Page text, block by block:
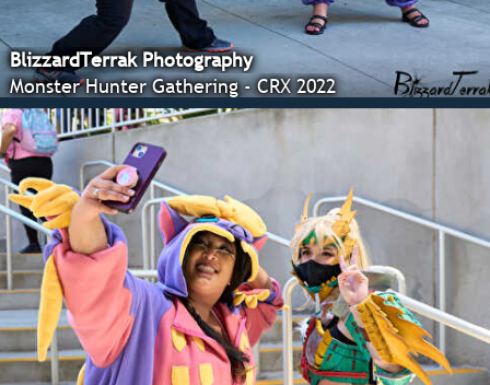
BlizzardTerrak Photography
Monster Hunter Gathering - CRX 2022